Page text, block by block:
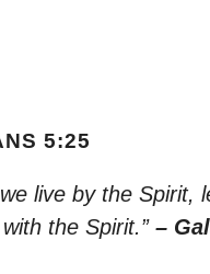
5:25
live by the Spirit,
the Spirit.” –